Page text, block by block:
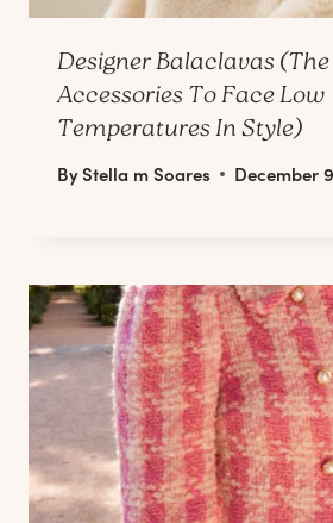
Designer Balaclavas
Accessories To Face Low
Temperatures In Style)
ByStella m Soares December